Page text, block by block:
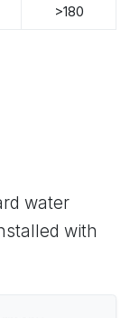
>180
water
with